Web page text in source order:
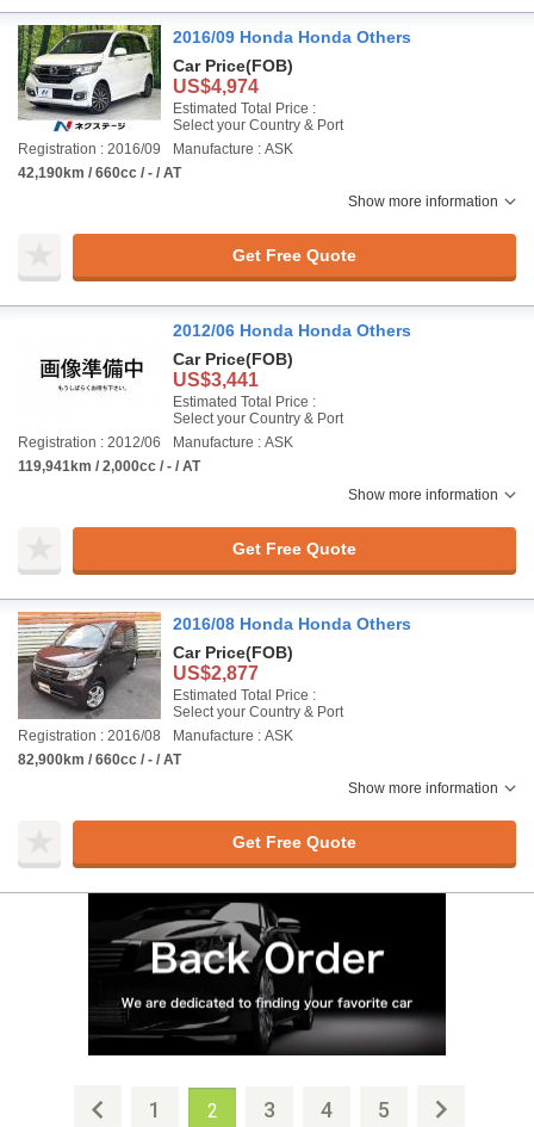
2016/09 Honda Honda Others
Car Price(FOB)
US$4,974
Estimated Total Price :
Select your Country & Port
Registration : 2016/09
Manufacture : ASK
42,190km / 660cc / - / AT
Show more information
Get Free Quote
2012/06 Honda Honda Others
Car Price(FOB)
US$3,441
Estimated Total Price :
Select your Country & Port
Registration : 2012/06
Manufacture : ASK
119,941km / 2,000cc / - / AT
Show more information
Get Free Quote
2016/08 Honda Honda Others
Car Price(FOB)
US$2,877
Estimated Total Price :
Select your Country & Port
Registration : 2016/08
Manufacture : ASK
82,900km / 660cc / - / AT
Show more information
Get Free Quote
1 2 3 4 5